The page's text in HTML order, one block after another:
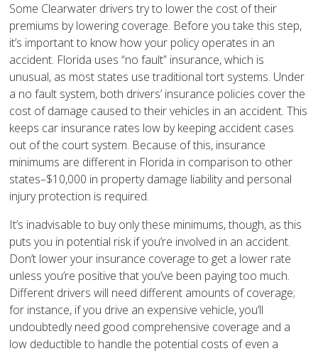
Some Clearwater drivers try to lower the cost of their
premiums by lowering coverage. Before you take this step,
it’s important to know how your policy operates in an
accident. Florida uses “no fault” insurance, which is
unusual, as most states use traditional tort systems. Under
a no fault system, both drivers’ insurance policies cover the
cost of damage caused to their vehicles in an accident. This
keeps car insurance rates low by keeping accident cases
out of the court system. Because of this, insurance
minimums are different in Florida in comparison to other
states–$10,000 in property damage liability and personal
injury protection is required.
It’s inadvisable to buy only these minimums, though, as this
puts you in potential risk if you’re involved in an accident.
Don’t lower your insurance coverage to get a lower rate
unless you’re positive that you’ve been paying too much.
Different drivers will need different amounts of coverage;
for instance, if you drive an expensive vehicle, you’ll
undoubtedly need good comprehensive coverage and a
low deductible to handle the potential costs of even a